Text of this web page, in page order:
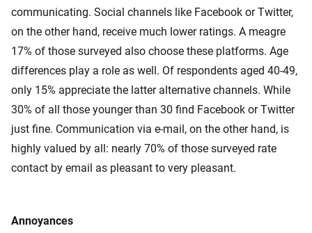
communicating. Social channels like Facebook or Twitter,
on the other hand, receive much lower ratings. A meagre
17% of those surveyed also choose these platforms. Age
differences play a role as well. Of respondents aged 40-49,
only 15% appreciate the latter alternative channels. While
30% of all those younger than 30 find Facebook or Twitter
just fine. Communication via e-mail, on the other hand, is
highly valued by all: nearly 70% of those surveyed rate
contact by email as pleasant to very pleasant.
Annoyances